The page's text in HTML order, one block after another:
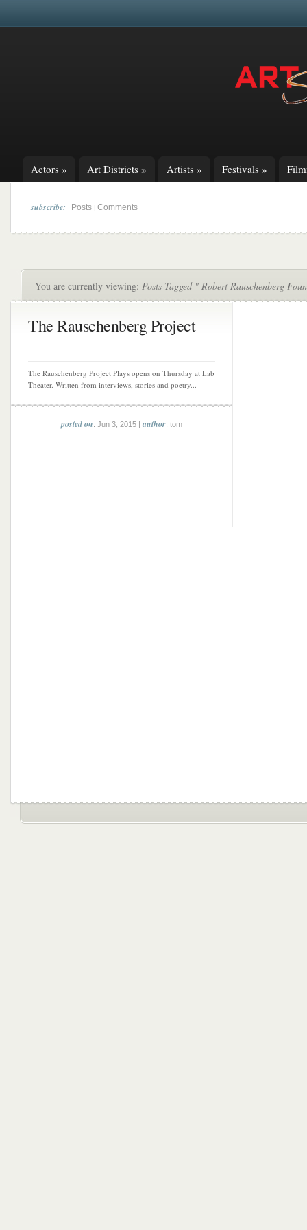
Actors » Art Districts » Artists » Festivals »
subscribe: Posts Comments
You are currently viewing: Posts Tagged " Robert Rauschenberg
The Rauschenberg Project
The Rauschenberg Project Plays opens on Thursday at Lab
Theater. Written from interviews, stories and poetry...
posted on: Jun 3, 2015 |author: tom